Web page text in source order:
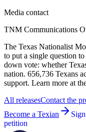
Media contact
TNM Communications
The Texas Nationalist
to put a single question
down vote: whether
nation. 656,736 Texans
support. Learn more at
All releasesContact the
Become a Texian
petition